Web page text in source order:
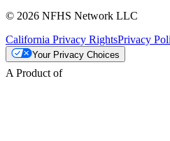
© 2026 NFHS Network LLC
California Privacy RightsPrivacy
Your Privacy Choices
A Product of